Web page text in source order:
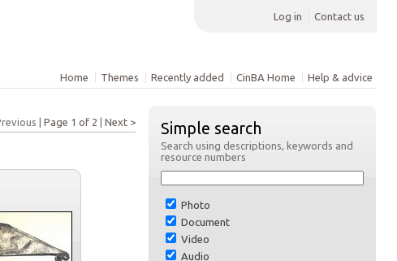
Log in Contact us
Home Themes Recently added CinBA Home Help & advice
Simple search
Search using descriptions, keywords and
resource numbers
Photo
Document
Video
Audio
| Page 1 of 2 Next >